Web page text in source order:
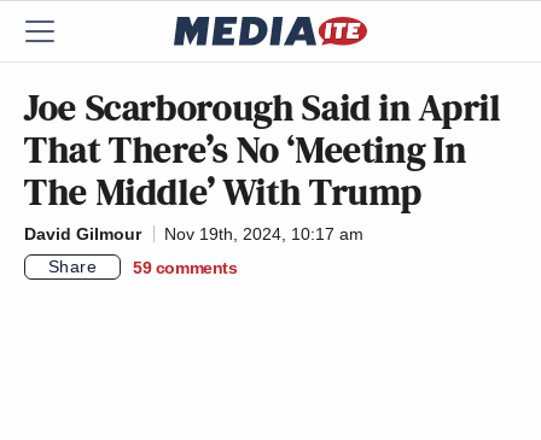
Joe Scarborough Said in April
That There’s No ‘Meeting In
The Middle’ With Trump
David Gilmour
Nov 19th, 2024, 10:17 am
Share
59 comments